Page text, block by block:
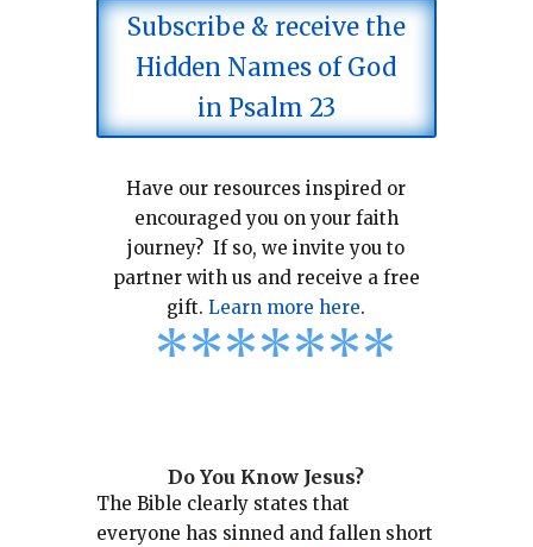
Subscribe & receive the
Hidden Names of God
in Psalm 23
Have our resources inspired or
encouraged you on your faith
journey? If so, we invite you to
partner with us and receive a free
gift.Learn more here.
*******
Do You Know Jesus?
The Bible clearly states that
everyone has sinned and fallen short